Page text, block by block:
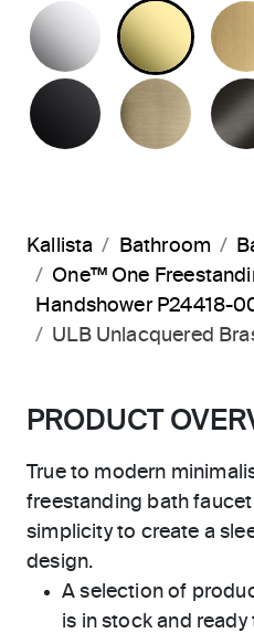
POLISHED
MATTE BLACK
Kallista Bathroom
One™ One
Handshower P24418-
ULB Unlacquered
PRODUCT
True to modern
freestanding bath
simplicity to create a
design.
A selection of
is in stock and